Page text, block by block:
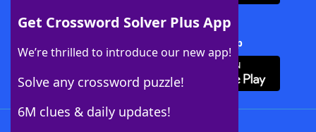
Get Crossword Solver Plus App
We’re thrilled to introduce our new app!
Solve any crossword puzzle!
6M clues & daily updates!
Download Crossword Solver + App